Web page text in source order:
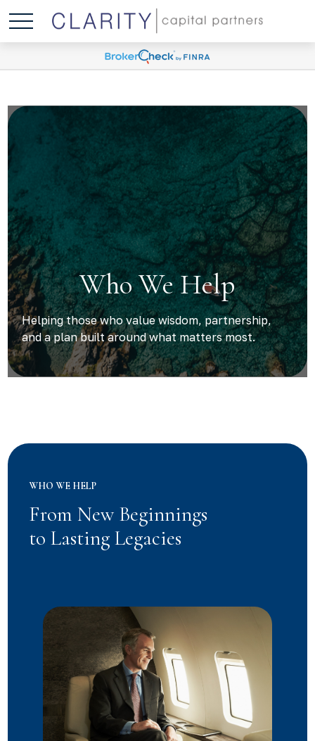
Who We Help
Helping those who value wisdom, partnership,
and a plan built around what matters most.
WHO WE HELP
From New Beginnings
to Lasting Legacies